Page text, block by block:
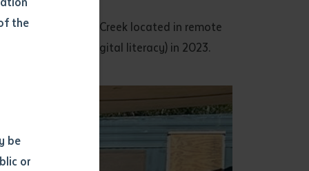
the
be
or
in Tennant Creek located in remote
on TEC units (Digital literacy) in 2023.